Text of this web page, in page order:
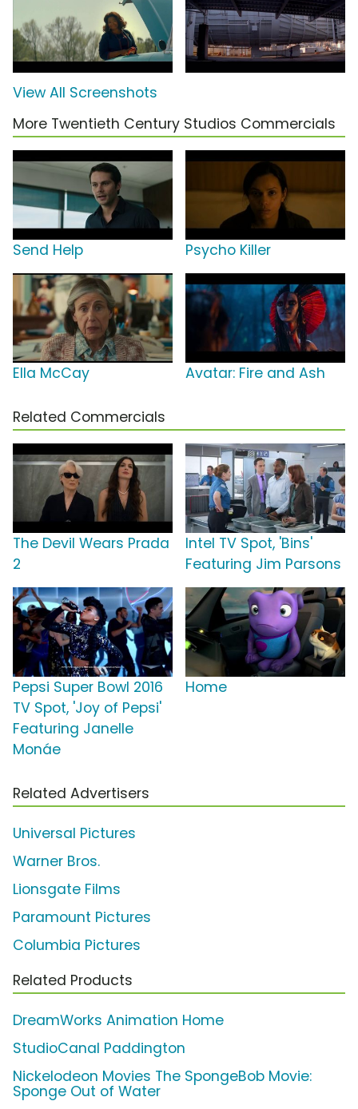
View All Screenshots
More Twentieth Century Studios Commercials
Send Help Psycho Killer
Ella McCay Avatar: Fire and Ash
Related Commercials
The Devil Wears Prada
2
Intel TV Spot, 'Bins'
Featuring Jim Parsons
Pepsi Super Bowl 2016
TV Spot, 'Joy of Pepsi'
Featuring Janelle
Monáe
Home
Related Advertisers
Universal Pictures
Warner Bros.
Lionsgate Films
Paramount Pictures
Columbia Pictures
Related Products
DreamWorks Animation Home
StudioCanal Paddington
Nickelodeon Movies The SpongeBob Movie:
Sponge Out of Water